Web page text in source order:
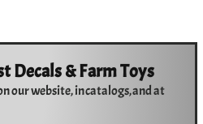
Decals & Farm Toys
our website, in catalogs, and at